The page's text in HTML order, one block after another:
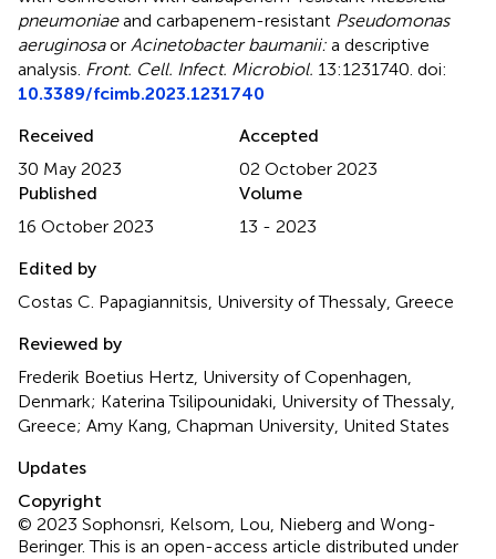
pneumoniaeand carbapenem-resistant Pseudomonas
aeruginosaor Acinetobacter baumanii: a descriptive
analysis. Front. Cell. Infect. Microbiol. 13:1231740. doi:
10.3389/fcimb.2023.1231740
Received
30 May 2023
Accepted
02 October 2023
Published
16 October 2023
Volume
13 - 2023
Edited by
Costas C. Papagiannitsis, University of Thessaly, Greece
Reviewed by
Frederik Boetius Hertz, University of Copenhagen,
Denmark; Katerina Tsilipounidaki, University of Thessaly,
Greece; Amy Kang, Chapman University, United States
Updates
Copyright
© 2023 Sophonsri, Kelsom, Lou, Nieberg and Wong-
Beringer.This is an open-access article distributed under